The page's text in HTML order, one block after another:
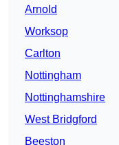
Arnold
Worksop
Carlton
Nottingham
Nottinghamshire
West Bridgford
Beeston